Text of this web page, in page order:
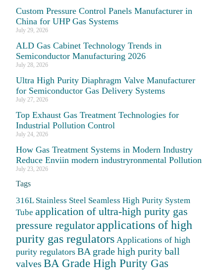
Custom Pressure Control Panels Manufacturer in
China for UHP Gas Systems
July 29, 2026
ALD Gas Cabinet Technology Trends in
Semiconductor Manufacturing 2026
July 28, 2026
Ultra High Purity Diaphragm Valve Manufacturer
for Semiconductor Gas Delivery Systems
July 27, 2026
Top Exhaust Gas Treatment Technologies for
Industrial Pollution Control
July 24, 2026
How Gas Treatment Systems in Modern Industry
Reduce Enviin modern industryronmental Pollution
July 23, 2026
Tags
316L Stainless Steel Seamless High Purity System
Tube application of ultra-high purity gas
pressure regulatorapplications of high
purity gas regulators Applications of high
purity regulators BA grade high purity ball
valves BA Grade High Purity Gas